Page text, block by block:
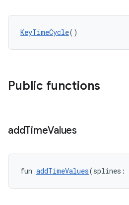
KeyTimeCycle()
Public functions
addTimeValues
fun addTimeValues(splines: